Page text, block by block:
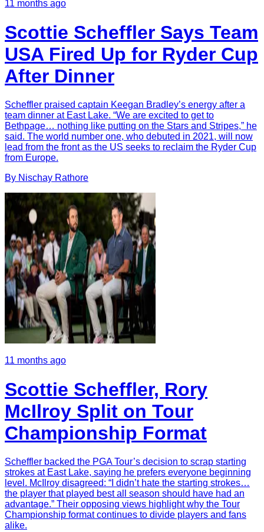
11 months ago
Scottie Scheffler Says Team
USA Fired Up for Ryder Cup
After Dinner
Scheffler praised captain Keegan Bradley’s energy after a
team dinner at East Lake. “We are excited to get to
Bethpage… nothing like putting on the Stars and Stripes,” he
said. The world number one, who debuted in 2021, will now
lead from the front as the US seeks to reclaim the Ryder Cup
from Europe.
By Nischay Rathore
11 months ago
Scottie Scheffler, Rory
McIlroy Split on Tour
Championship Format
Scheffler backed the PGA Tour’s decision to scrap starting
strokes at East Lake, saying he prefers everyone beginning
level. McIlroy disagreed: “I didn’t hate the starting strokes…
the player that played best all season should have had an
advantage.” Their opposing views highlight why the Tour
Championship format continues to divide players and fans
alike.